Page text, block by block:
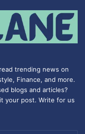
trending news on
Finance, and more.
blogs and articles?
your post. Write for us